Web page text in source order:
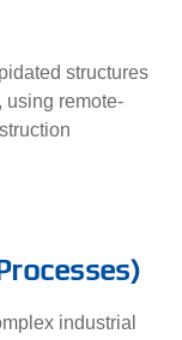
structures
using remote-
industrial